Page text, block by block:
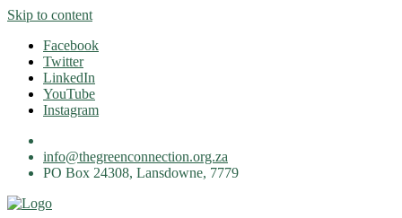
Skip to content
Facebook
Twitter
LinkedIn
YouTube
Instagram
info@thegreenconnection.org.za
PO Box 24308, Lansdowne, 7779